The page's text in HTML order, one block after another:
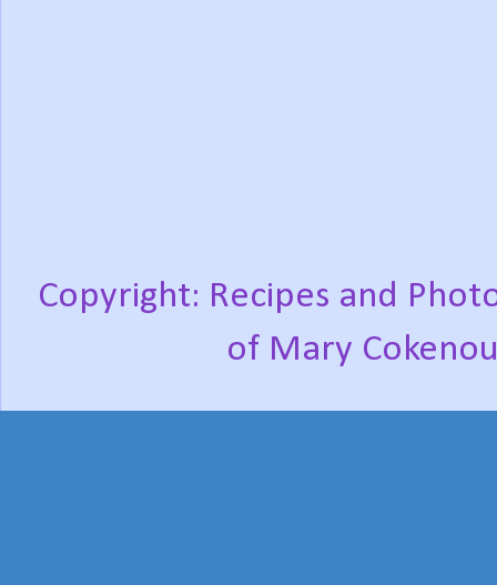
Copyright: Recipes and
of Mary